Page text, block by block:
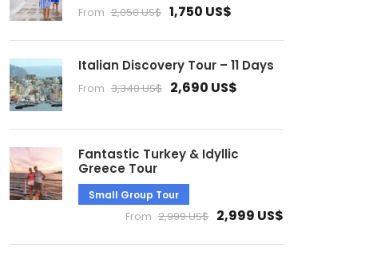
From 2,050 US$ 1,750 US$
Italian Discovery Tour – 11 Days
From 3,340 US$ 2,690 US$
Fantastic Turkey & Idyllic
Greece Tour
Small Group Tour
From 2,999 US$ 2,999 US$